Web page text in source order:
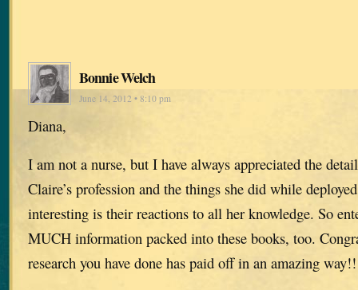
Bonnie Welch
June 14, 2012 • 8:10 pm
Diana,
I am not a nurse, but I have always appreciated the
Claire’s profession and the things she did while
interesting is their reactions to all her knowledge. So
MUCH information packed into these books, too.
research you have done has paid off in an amazing way!!